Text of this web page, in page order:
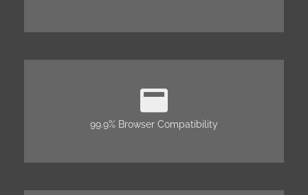
99.9% Browser Compatibility